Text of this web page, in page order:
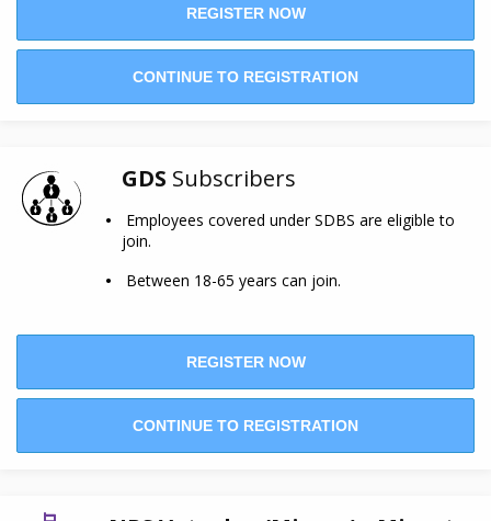
REGISTER NOW
CONTINUE TO REGISTRATION
GDS Subscribers
Employees covered under SDBS are eligible to
join.
Between 18-65 years can join.
REGISTER NOW
CONTINUE TO REGISTRATION